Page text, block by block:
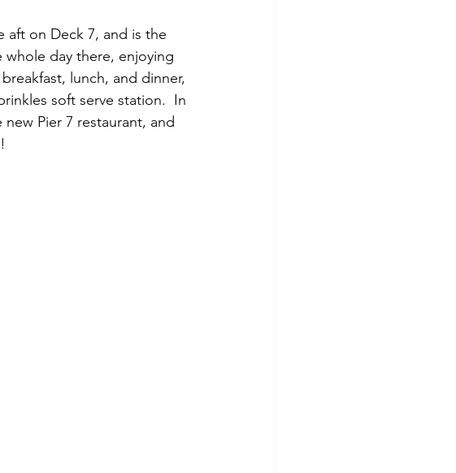
aft on Deck 7, and is the
day there, enjoying
lunch, and dinner,
soft serve station.  In
Pier 7 restaurant, and